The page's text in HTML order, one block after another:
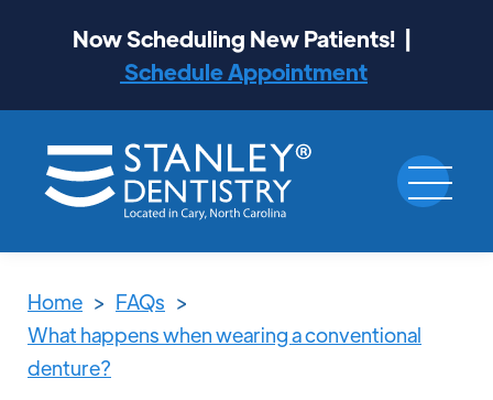
Now Scheduling New Patients! |
Schedule Appointment
Home > FAQs >
What happens when wearing a conventional
denture?